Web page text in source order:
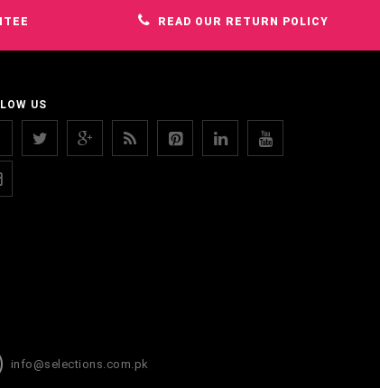
READ OUR RETURN POLICY
US
info@selections.com.pk